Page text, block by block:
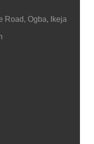
Road, Ogba, Ikeja